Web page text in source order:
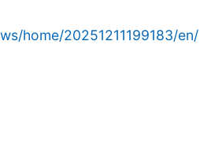
home/20251211199183/en/